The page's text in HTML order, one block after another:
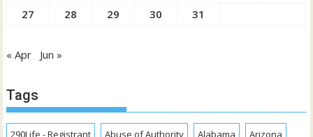
27
28 29 30 31
« Apr Jun »
Tags
290Life - Registrant Abuse of Authority Alabama Arizona